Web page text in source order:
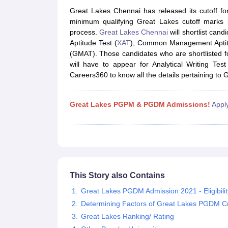
Human Resource ManagementProduct
Human Resource ManagerMarketing ManagerAdvertizing Manager
IIM Fee StructureIIM Placements IIM Admission
MBA SubjectsTop MBA Entrance ExamsTop MBA Colleges
AP ICET Counselling 2026TS ICET Counselling 2026MAH MBA CAP
MAH MBA CAT Sample PapersSNAP Sample PapersXAT Sample
100 Quant Facts Every CAT Aspirant Must KnowMAT Preparation Tips
Great Lakes Chennai has released its cutoff
minimum qualifying Great Lakes cutoff
process. Great Lakes Chennai will shortlist
Aptitude Test (XAT), Common Management
(GMAT). Those candidates who are
will have to appear for Analytical Writing
Careers360 to know all the details pertaining to
Great Lakes PGPM & PGDM Admissions!
This Story also Contains
Great Lakes PGDM Admission 2021 -
Determining Factors of Great Lakes PGDM
Great Lakes Ranking/ Rating